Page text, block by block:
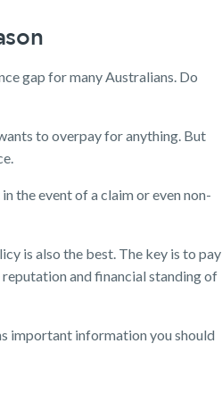
gap for many Australians. Do
to overpay for anything. But
the event of a claim or even non-
is also the best. The key is to pay
and financial standing of
important information you should